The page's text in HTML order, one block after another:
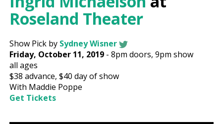
Roseland Theater
Show Pick by Sydney Wisner
Friday, October 11, 2019 -8pm doors,9pm show
all ages
$38 advance,$40 day of show
With Maddie Poppe
Get Tickets